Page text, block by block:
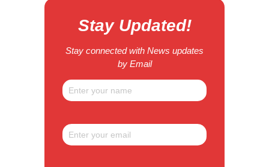
Stay Updated!
Stay connected with News updates
by Email